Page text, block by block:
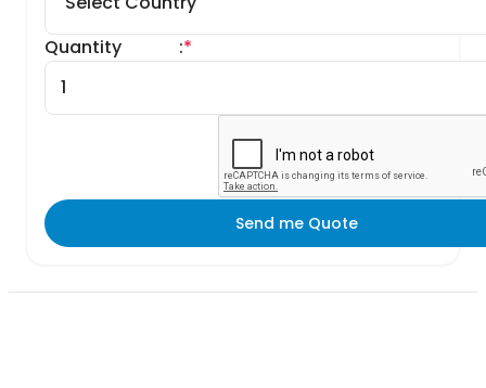
Quantity *
:
Send me Quote